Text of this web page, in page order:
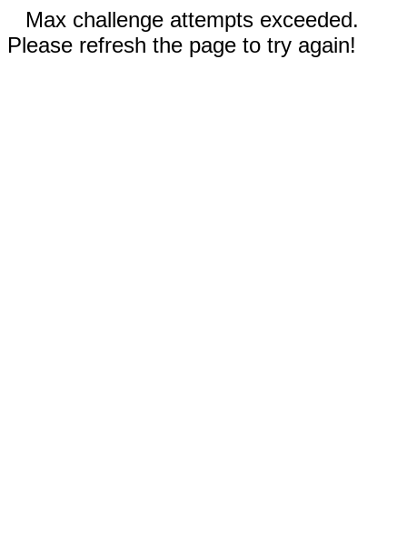
Max challenge attempts exceeded.
Please refresh the page to try again!